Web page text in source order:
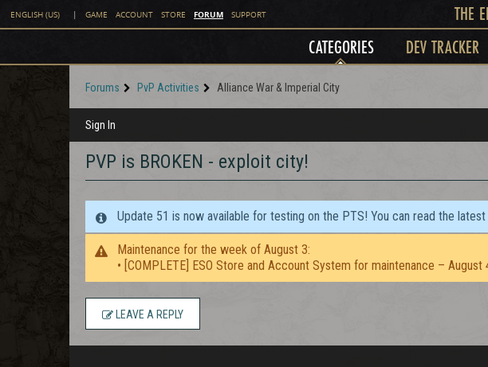
ENGLISH (US) | GAME ACCOUNT STORE FORUM SUPPORT THE
CATEGORIES DEV TRACKER
Forums PvP Activities Alliance War & Imperial City
Sign In
PVP is BROKEN - exploit city!
Update 51 is now available for testing on the PTS! You can read the
Maintenance for the week of August 3:
• [COMPLETE] ESO Store and Account System for maintenance –
LEAVE A REPLY